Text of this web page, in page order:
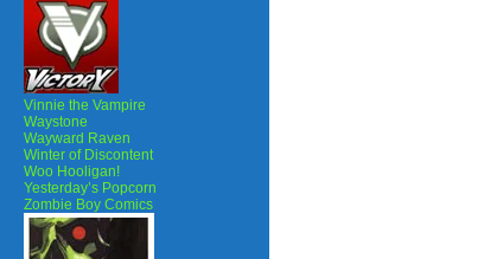
Vinnie the Vampire
Waystone
Wayward Raven
Winter of Discontent
Woo Hooligan!
Yesterday’s Popcorn
Zombie Boy Comics